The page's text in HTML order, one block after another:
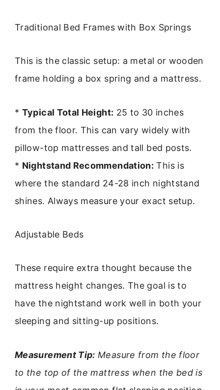
Traditional Bed Frames with Box Springs
This is the classic setup: a metal or wooden
frame holding a box spring and a mattress.
* Typical Total Height: 25 to 30 inches
from the floor. This can vary widely with
pillow-top mattresses and tall bed posts.
* Nightstand Recommendation: This is
where the standard 24-28 inch nightstand
shines. Always measure your exact setup.
Adjustable Beds
These require extra thought because the
mattress height changes. The goal is to
have the nightstand work well in both your
sleeping and sitting-up positions.
Measurement Tip: Measure from the floor
to the top of the mattress when the bed is